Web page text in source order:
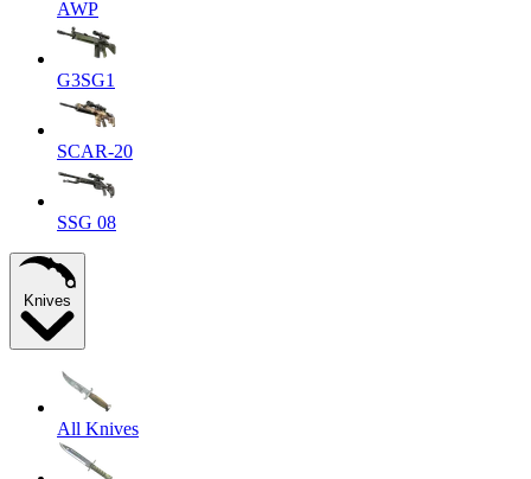
AWP
G3SG1
SCAR-20
SSG 08
Knives
All Knives